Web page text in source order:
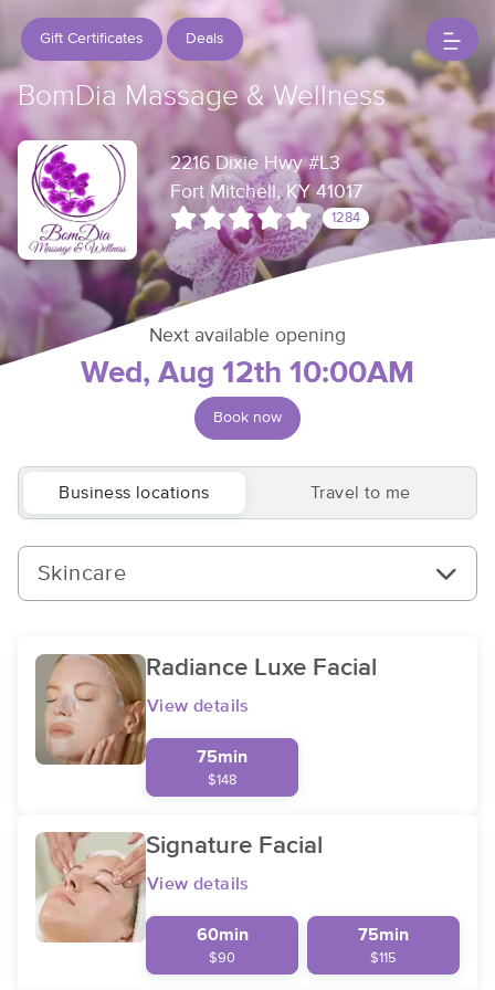
Gift Certificates Deals
BomDia Massage & Wellness
2216 Dixie Hwy #L3
Fort Mitchell, KY 41017
1284
Next available opening
Wed, Aug 12th 10:00AM
Book now
Business locations Travel to me
Skincare
Radiance Luxe Facial
View details
75min
$148
Signature Facial
View details
60min
$90
75min
$115